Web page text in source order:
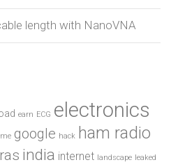
length with NanoVNA
earn ECG electronics
google hack ham radio
india internet landscape leaked